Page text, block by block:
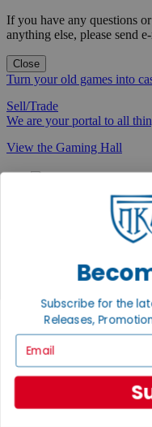
If you have any questions
anything else, please send
Close
Turn your old games into
Sell/Trade
We are your portal to all
View the Gaming Hall
Noble
First access to rare
GET HELP
Contact
Subscribe for the
Releases,